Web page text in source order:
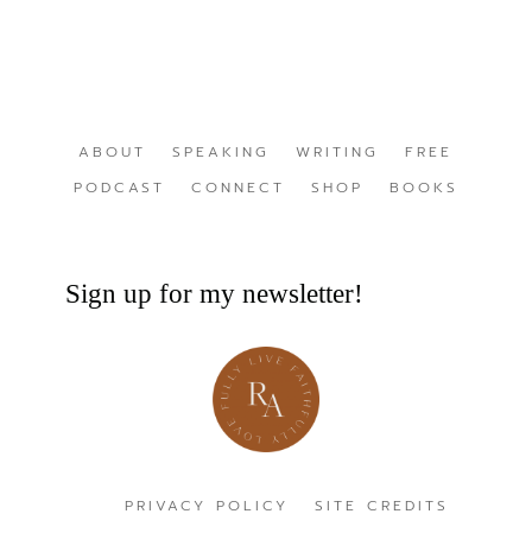
ABOUT SPEAKING WRITING
FREE
PODCAST
CONNECT SHOP BOOKS
Sign up for my newsletter!
PRIVACY POLICY SITE CREDITS